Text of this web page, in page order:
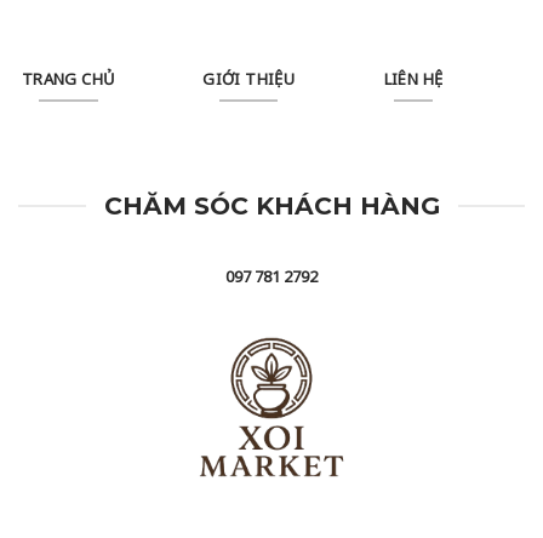
TRANG CHỦ GIỚI THIỆU LIÊN HỆ
CHĂM SÓC KHÁCH HÀNG
097 781 2792